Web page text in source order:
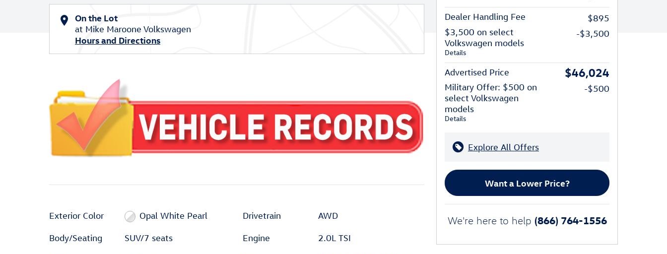
On the Lot
at Mike Maroone Volkswagen
Hours and Directions
Exterior Color Opal White Pearl
Body/Seating SUV/7 seats
Drivetrain AWD
Engine 2.0L TSI
Dealer Handling Fee
$895
$3,500 on select
Volkswagen models
Details
-$3,500
Advertised Price $46,024
Military Offer: $500 on
select Volkswagen
models
Details
-$500
Explore All Offers
Want a Lower Price?
We're here to help (866) 764-1556